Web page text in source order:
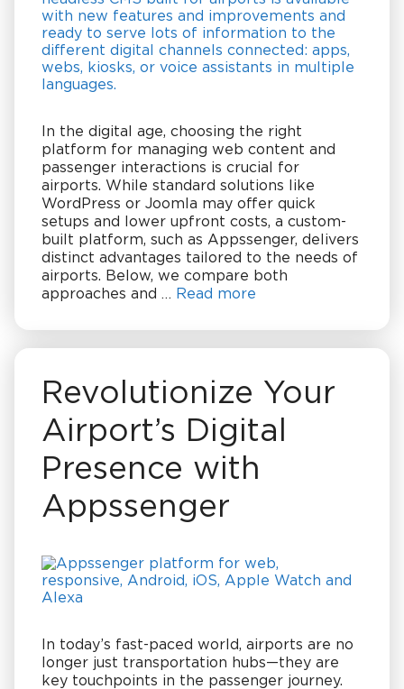
In the digital age, choosing the right
platform for managing web content and
passenger interactions is crucial for
airports. While standard solutions like
WordPress or Joomla may offer quick
setups and lower upfront costs, a custom-
built platform, such as Appssenger, delivers
distinct advantages tailored to the needs of
airports. Below, we compare both
approaches and … Read more
Revolutionize Your
Airport’s Digital
Presence with
Appssenger
In today’s fast-paced world, airports are no
longer just transportation hubs—they are
key touchpoints in the passenger journey.